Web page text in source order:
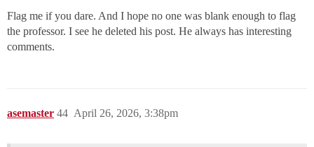
Flag me if you dare. And I hope no one was blank enough to flag
the professor. I see he deleted his post. He always has interesting
comments.
asemaster April 26, 2026, 3:38pm
44